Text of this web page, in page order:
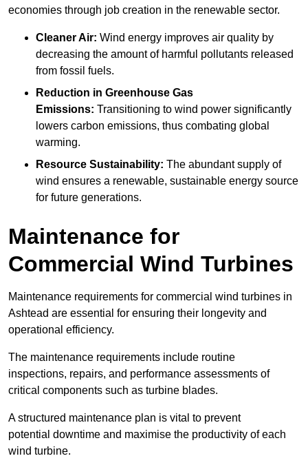
economies through job creation in the renewable sector.
Cleaner Air: Wind energy improves air quality by
decreasing the amount of harmful pollutants released
from fossil fuels.
Reduction in Greenhouse Gas
Emissions: Transitioning to wind power significantly
lowers carbon emissions, thus combating global
warming.
Resource Sustainability: The abundant supply of
wind ensures a renewable, sustainable energy source
for future generations.
Maintenance for
Commercial Wind Turbines
Maintenance requirements for commercial wind turbines in
Ashtead are essential for ensuring their longevity and
operational efficiency.
The maintenance requirements include routine
inspections, repairs, and performance assessments of
critical components such as turbine blades.
A structured maintenance plan is vital to prevent
potential downtime and maximise the productivity of each
wind turbine.